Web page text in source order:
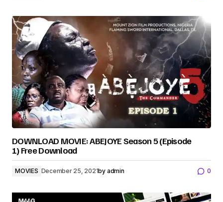
DOWNLOAD MOVIE: ABEJOYE Season 5 (Episode
1) Free Download
MOVIES December 25, 2021by admin 0